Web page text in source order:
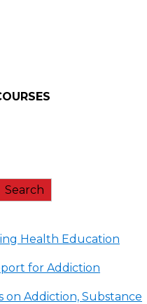
Search
Health Education
for Addiction
on Addiction, Substance